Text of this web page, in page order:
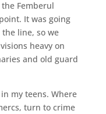
Femberul
It was going
line, so we
heavy on
and old guard
my teens. Where
turn to crime